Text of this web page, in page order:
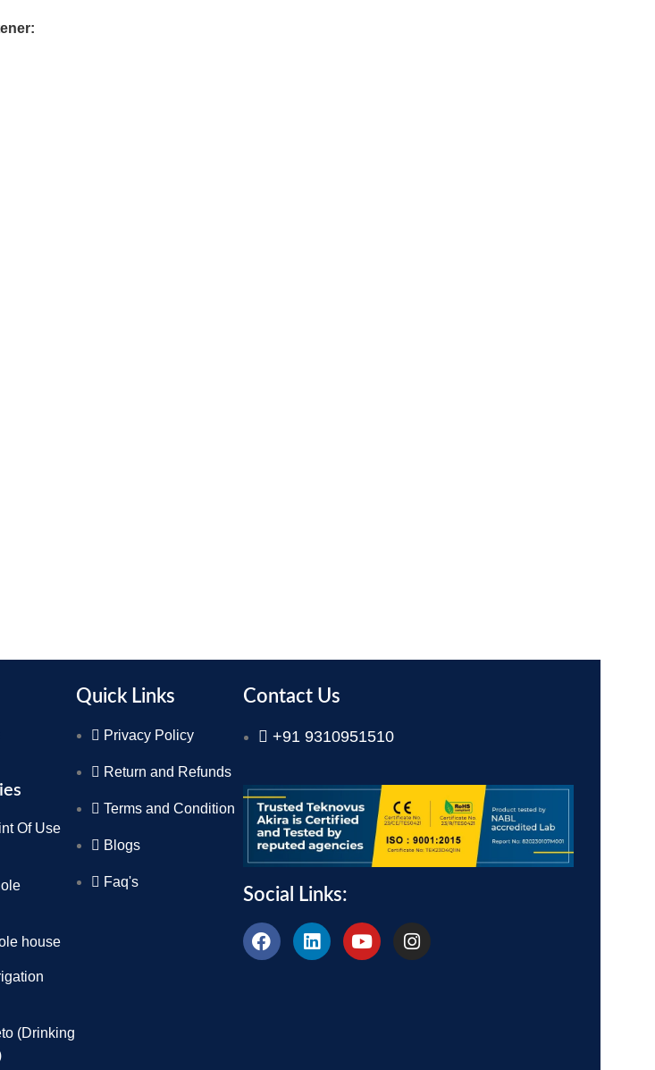
Of Use
house
(Drinking
Quick Links
Privacy Policy
Return and Refunds
Terms and Condition
Blogs
Faq's
Contact Us
+91 9310951510
Social Links: